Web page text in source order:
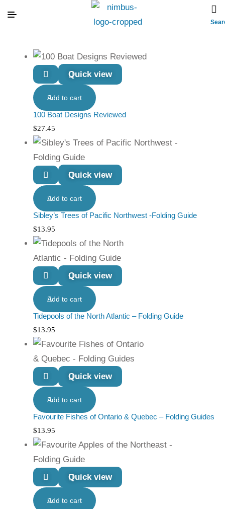
Quick view
Add to cart
100 Boat Designs Reviewed
$27.45
Quick view
Add to cart
Sibley’s Trees of Pacific Northwest -Folding Guide
$13.95
Quick view
Add to cart
Tidepools of the North Atlantic – Folding Guide
$13.95
Quick view
Add to cart
Favourite Fishes of Ontario & Quebec – Folding Guides
$13.95
Quick view
Add to cart